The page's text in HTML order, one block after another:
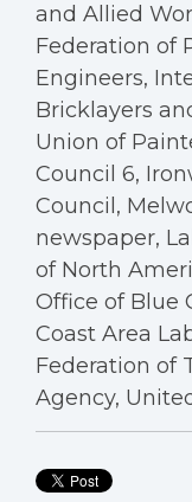
and Allied
Federation of
Engineers,
Bricklayers
Union of
Council 6,
Council,
newspaper,
of North
Office of Blue
Coast Area
Federation of
Agency,